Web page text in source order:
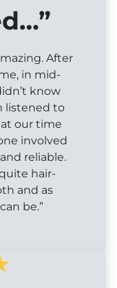
After
in mid-
know
listened to
our time
involved
reliable.
hair-
and as
be.”